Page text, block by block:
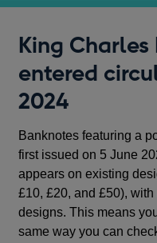
King
entered
2024
Banknotes featuring a
first issued on 5 June
appears on existing
£10, £20, and £50),
designs. This means
same way you can